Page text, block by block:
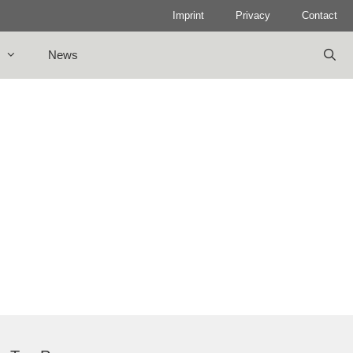
Imprint Privacy Contact
News